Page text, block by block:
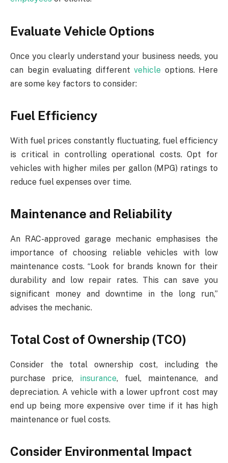
Evaluate Vehicle Options
Once you clearly understand your business needs, you
can begin evaluating different vehicle options. Here
are some key factors to consider:
Fuel Efficiency
With fuel prices constantly fluctuating, fuel efficiency
is critical in controlling operational costs. Opt for
vehicles with higher miles per gallon (MPG) ratings to
reduce fuel expenses over time.
Maintenance and Reliability
An RAC-approved garage mechanic emphasises the
importance of choosing reliable vehicles with low
maintenance costs. “Look for brands known for their
durability and low repair rates. This can save you
significant money and downtime in the long run,”
advises the mechanic.
Total Cost of Ownership (TCO)
Consider the total ownership cost, including the
purchase price, insurance, fuel, maintenance, and
depreciation. A vehicle with a lower upfront cost may
end up being more expensive over time if it has high
maintenance or fuel costs.
Consider Environmental Impact